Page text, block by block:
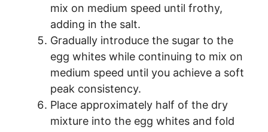
mix on medium speed until frothy,
adding in the salt.
Gradually introduce the sugar to the
egg whites while continuing to mix on
medium speed until you achieve a soft
peak consistency.
Place approximately half of the dry
mixture into the egg whites and fold